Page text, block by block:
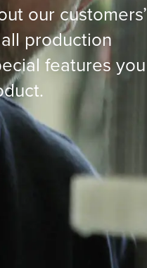
our customers’
production
features you